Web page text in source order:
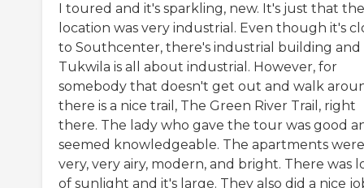
I toured and it's sparkling, new. It's just that the
location was very industrial. Even though it's
to Southcenter, there's industrial building and
Tukwila is all about industrial. However, for
somebody that doesn't get out and walk
there is a nice trail, The Green River Trail, right
there. The lady who gave the tour was good
seemed knowledgeable. The apartments were
very, very airy, modern, and bright. There was
of sunlight and it's large. They also did a nice